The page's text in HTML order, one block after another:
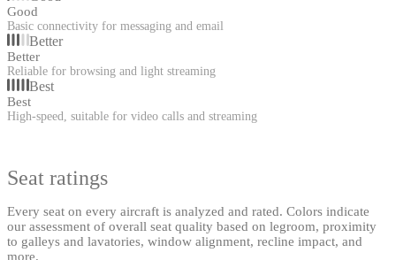
Good
Basic connectivity for messaging and email
Better
Better
Reliable for browsing and light streaming
Best
Best
High-speed, suitable for video calls and streaming
Seat ratings
Every seat on every aircraft is analyzed and rated. Colors indicate
our assessment of overall seat quality based on legroom, proximity
to galleys and lavatories, window alignment, recline impact, and
more.